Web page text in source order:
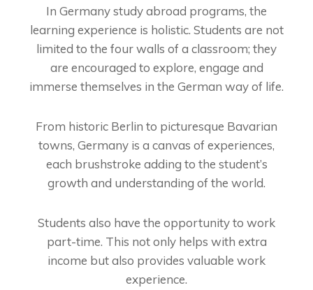
In Germany study abroad programs, the
learning experience is holistic. Students are not
limited to the four walls of a classroom; they
are encouraged to explore, engage and
immerse themselves in the German way of life.
From historic Berlin to picturesque Bavarian
towns, Germany is a canvas of experiences,
each brushstroke adding to the student’s
growth and understanding of the world.
Students also have the opportunity to work
part-time. This not only helps with extra
income but also provides valuable work
experience.